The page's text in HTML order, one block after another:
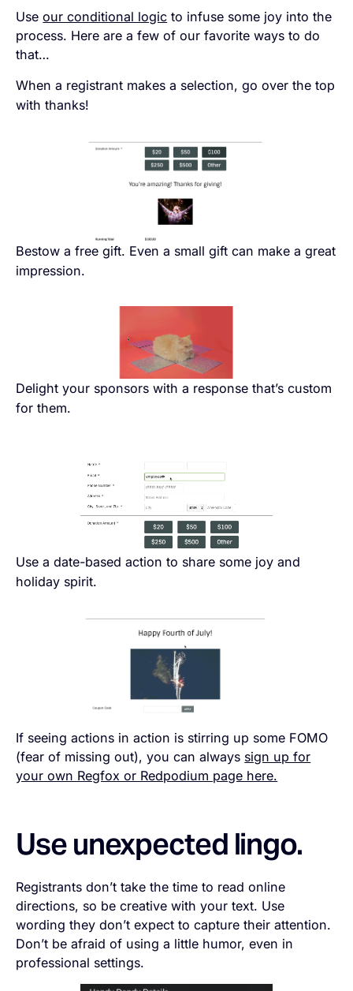
Useour conditional logic to infuse some joy into the
process. Here are a few of our favorite ways to do
that…
When a registrant makes a selection, go over the top
with thanks!
Bestow a free gift. Even a small gift can make a great
impression.
Delight your sponsors with a response that’s custom
for them.
Use a date-based action to share some joy and
holiday spirit.
If seeing actions in action is stirring up some FOMO
(fear of missing out), you can always sign up for
your own Regfox or Redpodium page here.
Use unexpected lingo.
Registrants don’t take the time to read online
directions, so be creative with your text. Use
wording they don’t expect to capture their attention.
Don’t be afraid of using a little humor, even in
professional settings.